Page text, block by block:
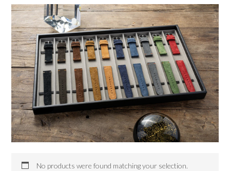
No products were found matching your selection.